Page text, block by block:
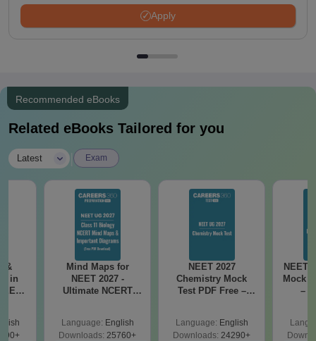
Apply
Recommended eBooks
Related eBooks Tailored for you
Latest Exam
&
in
Mind Maps for
NEET 2027 -
Ultimate NCERT
Revision Guide PDF
Language: English
Downloads: 25760+
NEET 2027
Chemistry Mock
Test PDF Free –
Solutions
Language: English
Downloads: 24290+
NEET
Mock
–